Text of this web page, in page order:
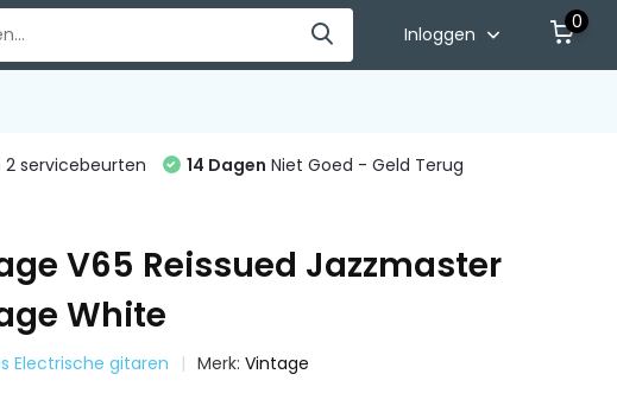
Inloggen
0
servicebeurten 14 Dagen Niet Goed - Geld Terug
V65 Reissued Jazzmaster
White
Electrische gitaren Merk:Vintage